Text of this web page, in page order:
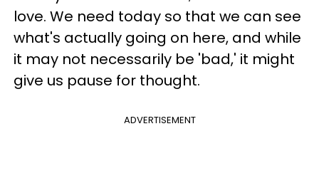
love. We need today so that we can see
what's actually going on here, and while
it may not necessarily be 'bad,' it might
give us pause for thought.
ADVERTISEMENT